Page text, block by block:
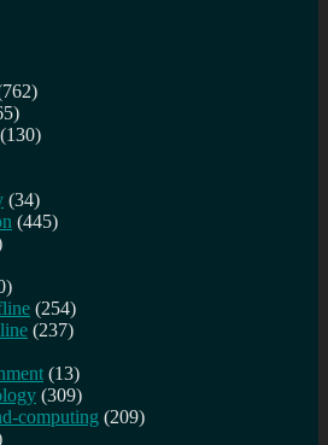
(130)
(34)
(445)
(254)
(237)
(13)
(309)
computing (209)